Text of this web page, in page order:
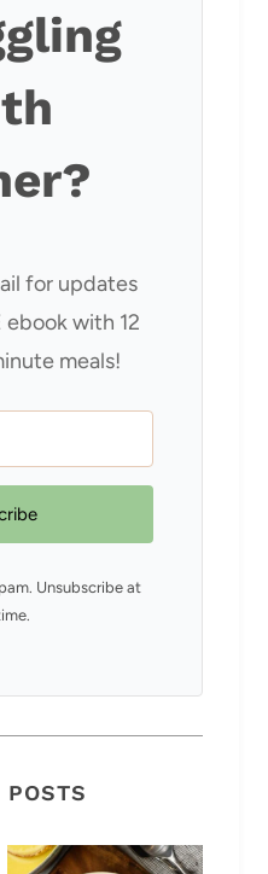
for updates
ebook with 12
meals!
Unsubscribe at
POSTS